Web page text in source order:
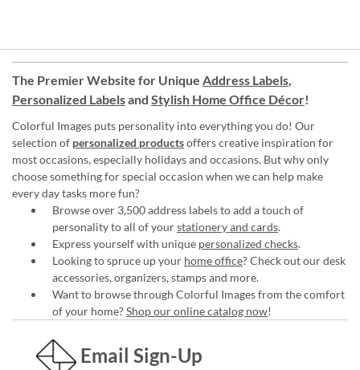
The Premier Website for Unique Address Labels,
Personalized Labelsand Stylish Home Office Décor!
Colorful Images puts personality into everything you do! Our
selection of personalized productsoffers creative inspiration for
most occasions, especially holidays and occasions. But why only
choose something for special occasion when we can help make
every day tasks more fun?
Browse over 3,500 address labels to add a touch of
personality to all of yourstationery and cards.
Express yourself with unique personalized checks.
Looking to spruce up your home office? Check out our desk
accessories, organizers, stamps and more.
Want to browse through Colorful Images from the comfort
of your home?Shop our online catalog now!
Email Sign-Up